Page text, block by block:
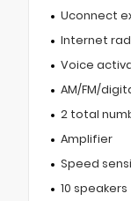
Uconnect
Internet
Voice
AM/FM/
2 total
Amplifier
Speed
10 speakers